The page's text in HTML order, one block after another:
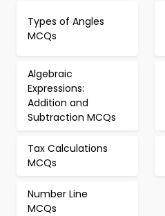
Types of Angles
MCQs
Algebraic
Expressions:
Addition and
Subtraction MCQs
Tax Calculations
MCQs
Number Line
MCQs